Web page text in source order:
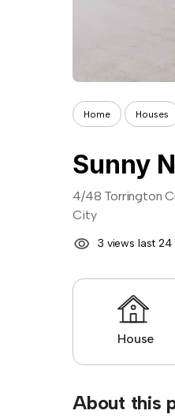
Home Houses
4/48 Torrington
City
3 views last 24
House
About this